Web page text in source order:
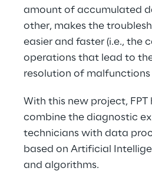
amount of accumulated
other, makes the
easier and faster (i.e., the
operations that lead to
resolution of malfunctions
With this new project, FPT
combine the diagnostic
technicians with data
based on Artificial
and algorithms.